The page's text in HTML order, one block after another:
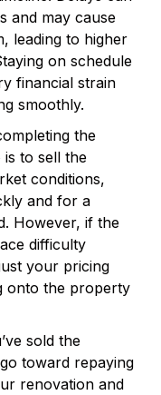
and may cause
leading to higher
on schedule
financial strain
smoothly.
the
to sell the
conditions,
and for a
However, if the
difficulty
your pricing
onto the property
sold the
toward repaying
renovation and